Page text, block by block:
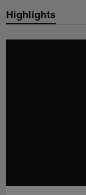
Chargers
Highlights